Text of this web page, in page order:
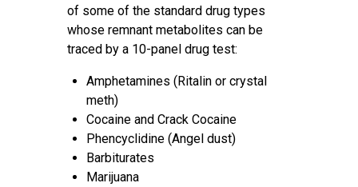
of some of the standard drug types
whose remnant metabolites can be
traced by a 10-panel drug test:
Amphetamines (Ritalin or crystal
meth)
Cocaine and Crack Cocaine
Phencyclidine (Angel dust)
Barbiturates
Marijuana